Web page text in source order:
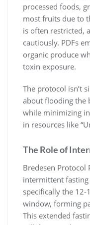
processed foods,
most fruits due to
is often restricted,
cautiously. PDFs
organic produce
toxin exposure.
The protocol isn’t
about flooding the
while minimizing
in resources like
The Role of
Bredesen Protocol
intermittent fasting
specifically the
window, forming
This extended